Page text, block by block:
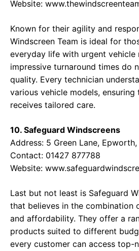
Website:
Known for their agility and
Windscreen Team is ideal for
everyday life with urgent vehicle
impressive turnaround times do
quality. Every technician
various vehicle models,
receives tailored care.
10. Safeguard Windscreens
Address: 5 Green Lane, Epworth,
Contact: 01427 877788
Website:
Last but not least is Safeguard
that believes in the combination
and affordability. They offer a
products suited to different
every customer can access top-